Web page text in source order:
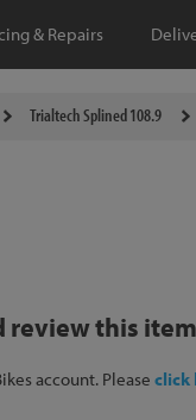
& Repairs
Trialtech Splined 108.9
review this item
account. Please click